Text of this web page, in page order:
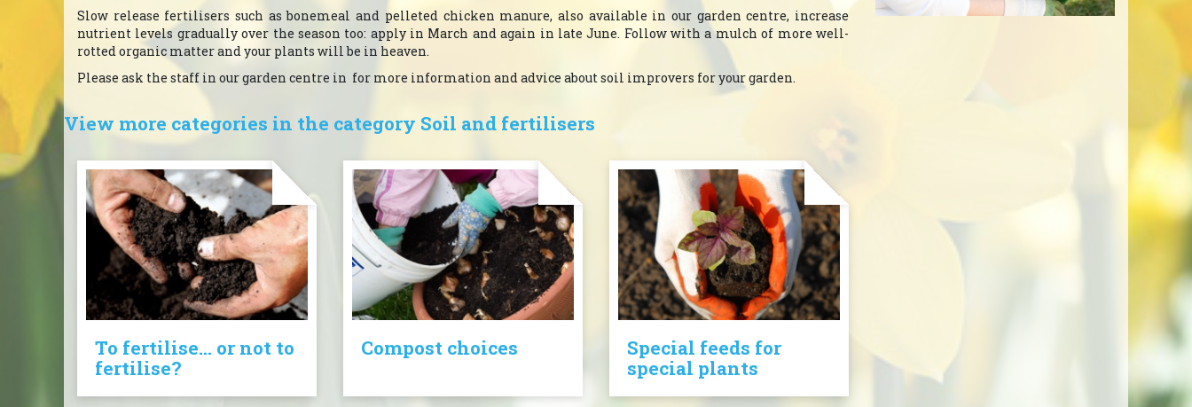
Slow release fertilisers such as bonemeal and pelleted chicken manure, also available in our garden centre, increase
nutrient levels gradually over the season too: apply in March and again in late June. Follow with a mulch of more well-
rotted organic matter and your plants will be in heaven.
Please ask the staff in our garden centre in for more information and advice about soil improvers for your garden.
View more categories in the category Soil and fertilisers
To fertilise... or not to
fertilise?
Compost choices
Special feeds for
special plants